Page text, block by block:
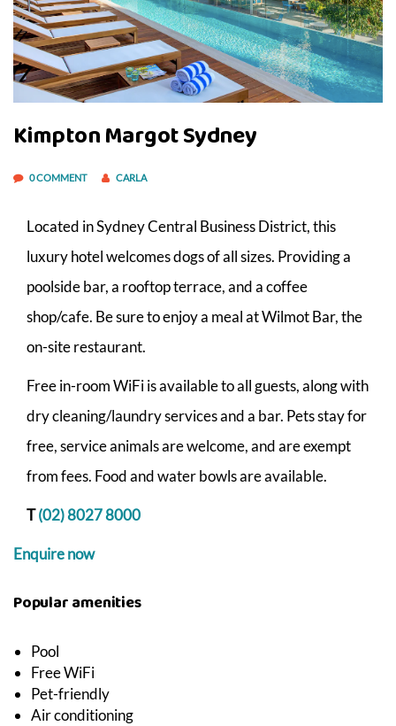
Kimpton Margot Sydney
0 COMMENT CARLA
Located in Sydney Central Business District, this
luxury hotel welcomes dogs of all sizes. Providing a
poolside bar, a rooftop terrace, and a coffee
shop/cafe. Be sure to enjoy a meal at Wilmot Bar, the
on-site restaurant.
Free in-room WiFi is available to all guests, along with
dry cleaning/laundry services and a bar. Pets stay for
free, service animals are welcome, and are exempt
from fees. Food and water bowls are available.
T(02) 8027 8000
Enquire now
Popular amenities
Pool
Free WiFi
Pet-friendly
Air conditioning